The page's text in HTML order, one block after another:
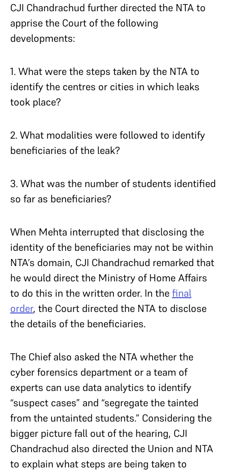
CJI Chandrachud further directed the NTA to
apprise the Court of the following
developments:
1. What were the steps taken by the NTA to
identify the centres or cities in which leaks
took place?
2. What modalities were followed to identify
beneficiaries of the leak?
3. What was the number of students identified
so far as beneficiaries?
When Mehta interrupted that disclosing the
identity of the beneficiaries may not be within
NTA’s domain, CJI Chandrachud remarked that
he would direct the Ministry of Home Affairs
to do this in the written order. In thefinal
order, the Court directed the NTA to disclose
the details of the beneficiaries.
The Chief also asked the NTA whether the
cyber forensics department or a team of
experts can use data analytics to identify
“suspect cases” and “segregate the tainted
from the untainted students.” Considering the
bigger picture fall out of the hearing, CJI
Chandrachud also directed the Union and NTA
to explain what steps are being taken to